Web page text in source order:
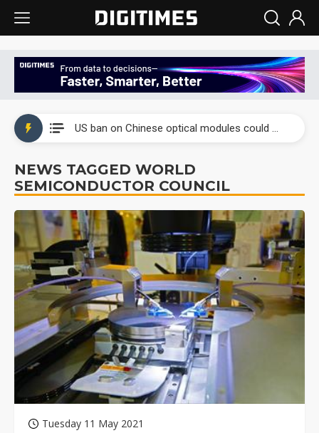
US ban on Chinese optical modules could disrupt AI supply chain
Interview: Nvidia exec on progress of CPO production and pluggable optics
Eclusive: Wistron lands Oracle AI server order as it adds Lenovo and HPE
China auto exports shift from price wars to value wars
US ban on Chinese optical modules could disrupt AI supply chain
NEWS TAGGED WORLD
SEMICONDUCTOR COUNCIL
Tuesday 11 May 2021